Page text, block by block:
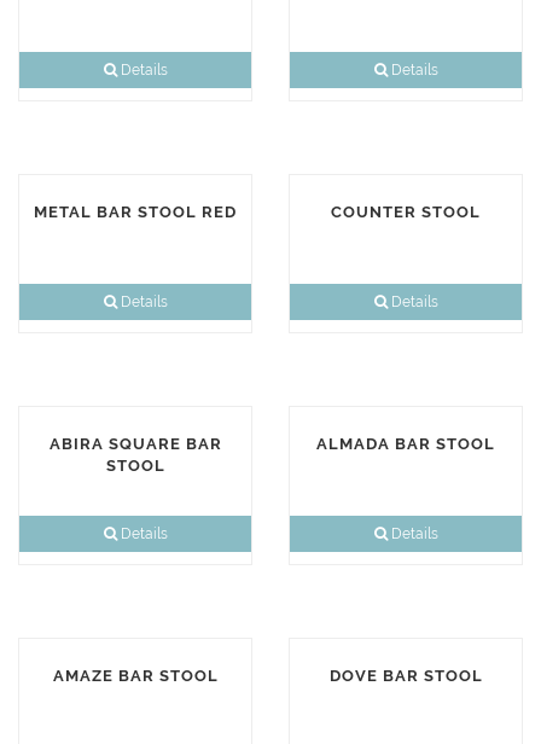
Details Details
METAL BAR STOOL RED
Details
COUNTER STOOL
Details
ABIRA SQUARE BAR
STOOL
Details
ALMADA BAR STOOL
Details
AMAZE BAR STOOL DOVE BAR STOOL